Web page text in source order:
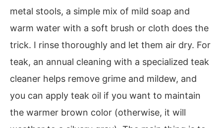
metal stools, a simple mix of mild soap and
warm water with a soft brush or cloth does the
trick. I rinse thoroughly and let them air dry. For
teak, an annual cleaning with a specialized teak
cleaner helps remove grime and mildew, and
you can apply teak oil if you want to maintain
the warmer brown color (otherwise, it will